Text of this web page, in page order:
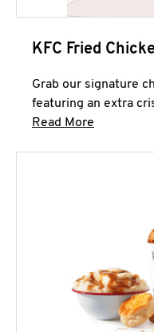
KFC Fried
Grab our signature
featuring an extra
Read More